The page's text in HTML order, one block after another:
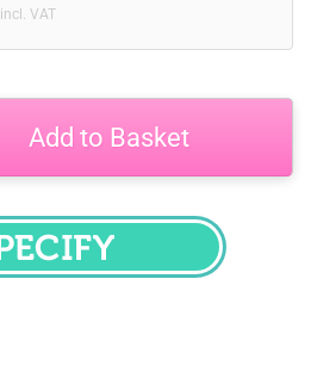
incl. VAT
Add to Basket
SPECIFY